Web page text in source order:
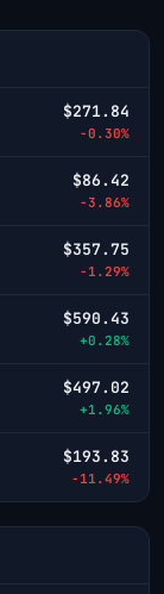
$271.84
-0.30%
$86.42
-3.86%
$357.75
-1.29%
$590.43
+0.28%
$497.02
+1.96%
$193.83
-11.49%